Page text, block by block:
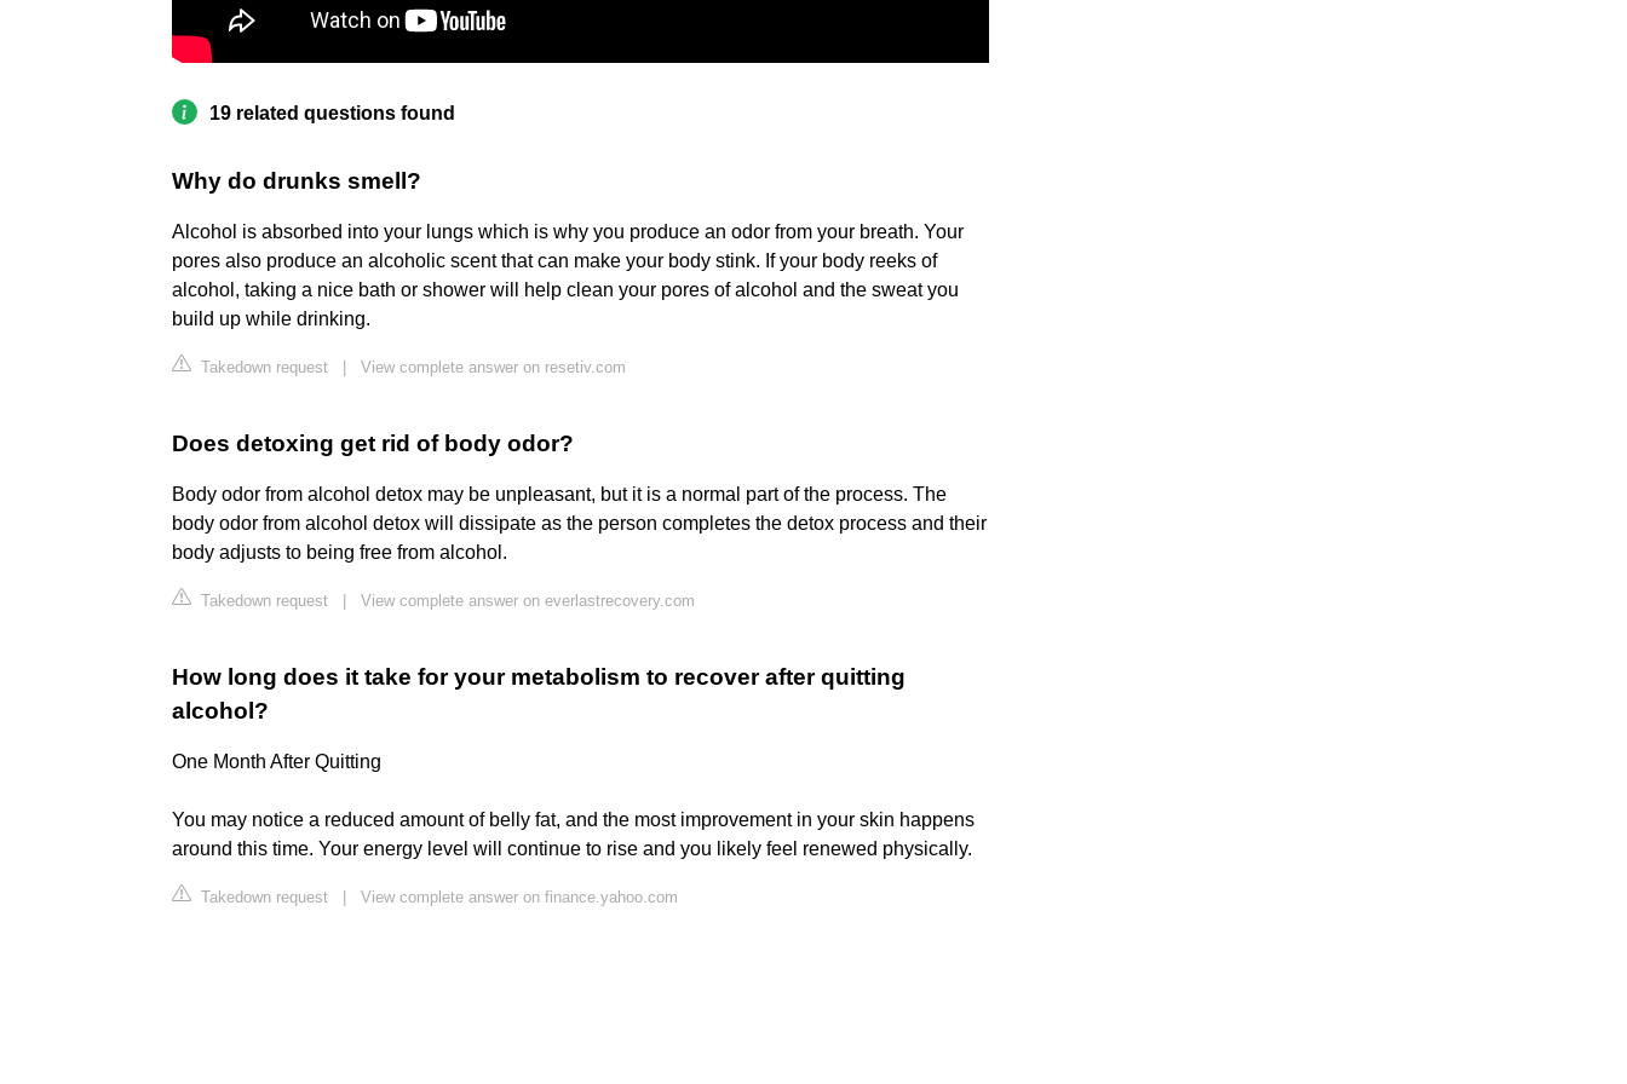
19 related questions found
Why do drunks smell?
Alcohol is absorbed into your lungs which is why you produce an odor from your breath. Your
pores also produce an alcoholic scent that can make your body stink. If your body reeks of
alcohol, taking a nice bath or shower will help clean your pores of alcohol and the sweat you
build up while drinking.
Takedown request View complete answer on resetiv.com
Does detoxing get rid of body odor?
Body odor from alcohol detox may be unpleasant, but it is a normal part of the process. The
body odor from alcohol detox will dissipate as the person completes the detox process and their
body adjusts to being free from alcohol.
Takedown request View complete answer on everlastrecovery.com
How long does it take for your metabolism to recover after quitting
alcohol?
One Month After Quitting
You may notice a reduced amount of belly fat, and the most improvement in your skin happens
around this time. Your energy level will continue to rise and you likely feel renewed physically.
Takedown request View complete answer on finance.yahoo.com